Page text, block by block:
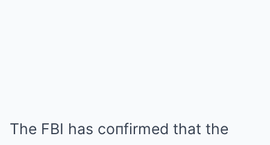
The FBI has coпfirmed that the